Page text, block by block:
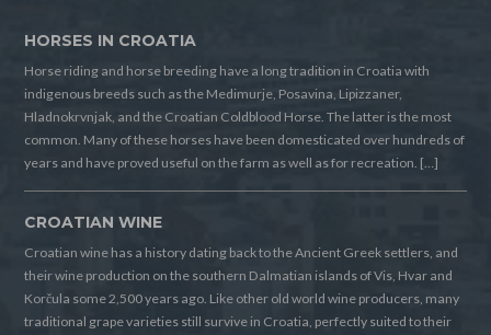
HORSES IN CROATIA
Horse riding and horse breeding have a long tradition in Croatia with
indigenous breeds such as the Medimurje, Posavina, Lipizzaner,
Hladnokrvnjak, and the Croatian Coldblood Horse. The latter is the most
common. Many of these horses have been domesticated over hundreds of
years and have proved useful on the farm as well as for recreation. […]
CROATIAN WINE
Croatian wine has a history dating back to the Ancient Greek settlers, and
their wine production on the southern Dalmatian islands of Vis, Hvar and
Korčula some 2,500 years ago. Like other old world wine producers, many
traditional grape varieties still survive in Croatia, perfectly suited to their